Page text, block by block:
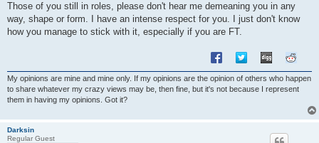
Those of you still in roles, please don't hear me demeaning you in any
way, shape or form. I have an intense respect for you. I just don't know
how you manage to stick with it, especially if you are FT.
My opinions are mine and mine only. If my opinions are the opinion of others who happen
to share whatever my crazy views may be, then fine, but it's not because I represent
them in having my opinions. Got it?
Darksin
Regular Guest